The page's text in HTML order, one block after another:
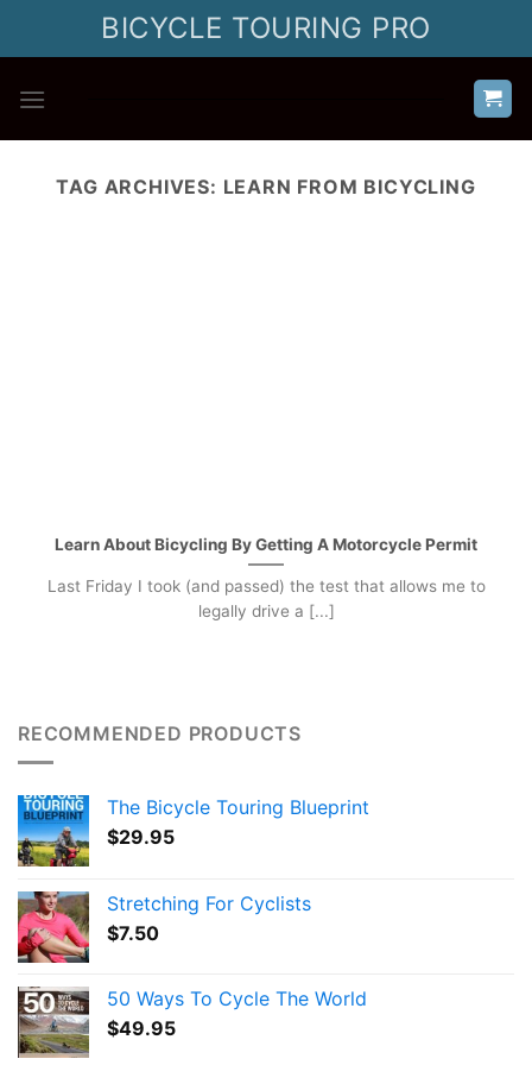
BICYCLE TOURING PRO
TAG ARCHIVES: LEARN FROM BICYCLING
Learn About Bicycling By Getting A Motorcycle Permit
Last Friday I took (and passed) the test that allows me to
legally drive a [...]
RECOMMENDED PRODUCTS
The Bicycle Touring Blueprint
$29.95
Stretching For Cyclists
$7.50
50 Ways To Cycle The World
$49.95